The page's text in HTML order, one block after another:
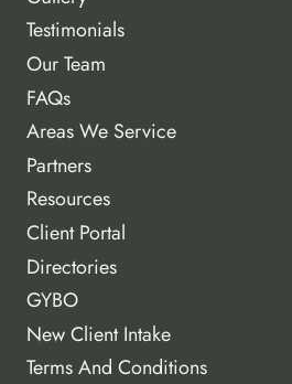
Testimonials
Our Team
FAQs
Areas We Service
Partners
Resources
Client Portal
Directories
GYBO
New Client Intake
Terms And Conditions